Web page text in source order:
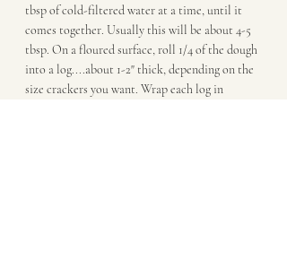
tbsp of cold-filtered water at a time, until it
comes together. Usually this will be about 4-5
tbsp. On a floured surface, roll 1/4 of the dough
into a log....about 1-2" thick, depending on the
size crackers you want. Wrap each log in